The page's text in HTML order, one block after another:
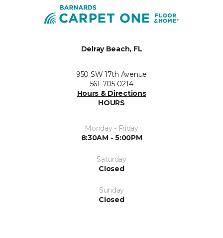
Delray Beach, FL
950 SW 17th Avenue
561-705-0214
Hours & Directions
HOURS
Monday - Friday
8:30AM - 5:00PM
Saturday
Closed
Sunday
Closed